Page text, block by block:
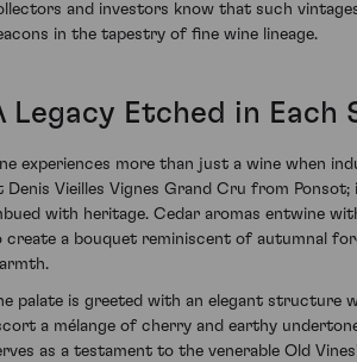
and investors know that such
in the tapestry of fine wine lineage.
Legacy Etched in Each
experiences more than just a wine when
Denis Vieilles Vignes Grand Cru from
with heritage. Cedar aromas entwine
create a bouquet reminiscent of autumnal
palate is greeted with an elegant structure
a mélange of cherry and earthy
as a testament to the venerable Old